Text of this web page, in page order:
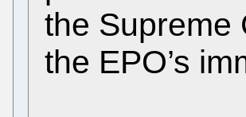
the Supreme
the EPO’s